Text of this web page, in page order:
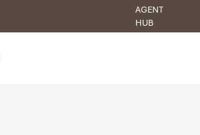
AGENT
HUB